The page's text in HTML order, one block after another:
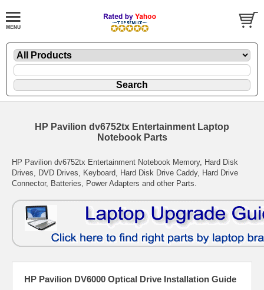
HP Pavilion dv6752tx Entertainment Laptop
Notebook Parts
HP Pavilion dv6752tx Entertainment Notebook Memory, Hard Disk
Drives, DVD Drives, Keyboard, Hard Disk Drive Caddy, Hard Drive
Connector, Batteries, Power Adapters and other Parts.
HP Pavilion DV6000 Optical Drive Installation Guide